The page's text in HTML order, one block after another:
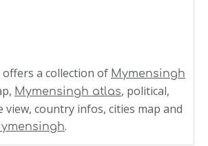
a collection of Mymensingh
Mymensingh atlas, political,
view, country infos, cities map and
.